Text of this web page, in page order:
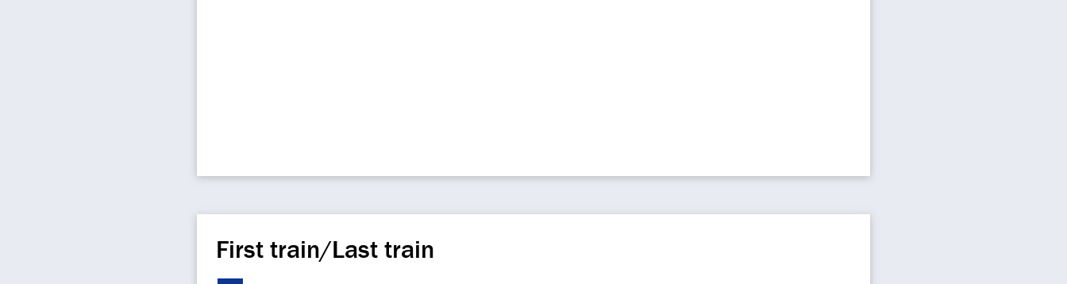
First train/Last train